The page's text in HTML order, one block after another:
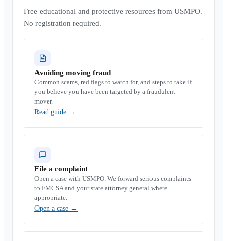
Free educational and protective resources from USMPO.
No registration required.
Avoiding moving fraud
Common scams, red flags to watch for, and steps to take if
you believe you have been targeted by a fraudulent
mover.
Read guide →
File a complaint
Open a case with USMPO. We forward serious complaints
to FMCSA and your state attorney general where
appropriate.
Open a case →